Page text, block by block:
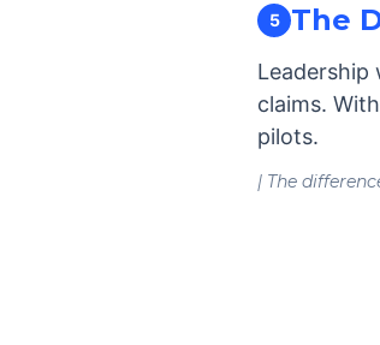
5 The
claims.
pilots.
| The